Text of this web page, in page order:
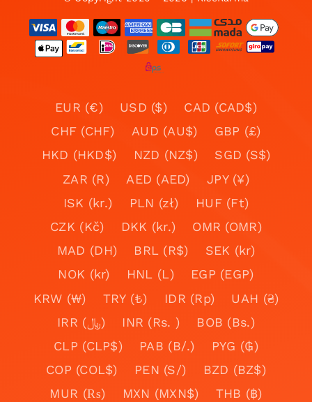
EUR (€) USD ($)
CAD (CAD$)
CHF (CHF)
AUD (AU$)
GBP (£)
HKD (HKD$)
NZD (NZ$)
SGD (S$)
ZAR (R)
AED (AED)
JPY (¥)
ISK (kr.)
PLN (zł)
HUF (Ft)
CZK (Kč)
DKK (kr.)
OMR (OMR)
MAD (DH)
BRL (R$)
SEK (kr)
NOK (kr)
HNL (L)
EGP (EGP)
KRW (₩)
TRY (₺) IDR (Rp)
UAH (₴)
IRR (﷼)
INR (Rs. )
BOB (Bs.)
CLP (CLP$)
PAB (B/.)
PYG (₲)
COP (COL$)
PEN (S/)
BZD (BZ$)
MUR (₨)
MXN (MXN$)
THB (฿)